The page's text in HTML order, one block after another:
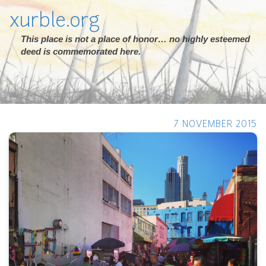
xurble.org
This place is not a place of honor… no highly esteemed
deed is commemorated here.
7 NOVEMBER 2015